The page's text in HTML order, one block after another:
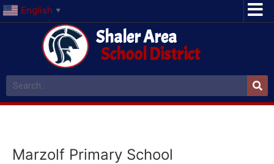
English ▼
Shaler Area
School District
Marzolf Primary School